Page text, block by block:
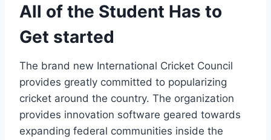
All of the Student Has to
Get started
The brand new International Cricket Council
provides greatly committed to popularizing
cricket around the country. The organization
provides innovation software geared towards
expanding federal communities inside the